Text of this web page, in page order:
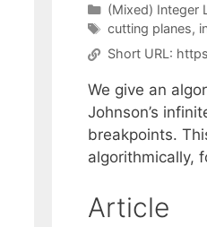
Categories
(Mixed) Integer
Tags
cutting planes,
Short URL:
We give an
Johnson’s
breakpoints.
algorithmically,
Article